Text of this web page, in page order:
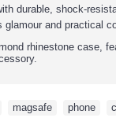
durable, shock-
and practical
rhinestone case,
magsafe phone